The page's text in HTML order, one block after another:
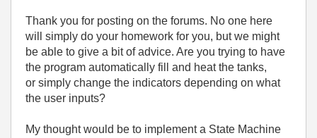
Thank you for posting on the forums. No one here
will simply do your homework for you, but we might
be able to give a bit of advice. Are you trying to have
the program automatically fill and heat the tanks,
or simply change the indicators depending on what
the user inputs?
My thought would be to implement a State Machine